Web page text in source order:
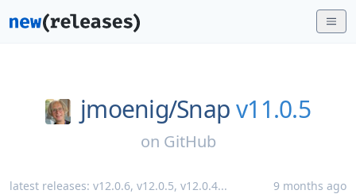
jmoenig/Snapv11.0.5
on GitHub
latest releases: v12.0.6, v12.0.5, v12.0.4... 9 months ago